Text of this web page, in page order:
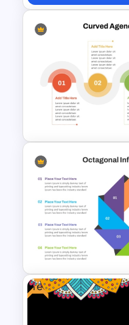
Free Engaging
PowerPoint
Google Slides
5 Point Curved
Agenda Slide
Free